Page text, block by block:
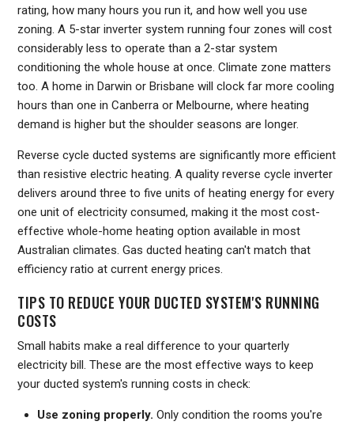
rating, how many hours you run it, and how well you use
zoning. A 5-star inverter system running four zones will cost
considerably less to operate than a 2-star system
conditioning the whole house at once. Climate zone matters
too. A home in Darwin or Brisbane will clock far more cooling
hours than one in Canberra or Melbourne, where heating
demand is higher but the shoulder seasons are longer.
Reverse cycle ducted systems are significantly more efficient
than resistive electric heating. A quality reverse cycle inverter
delivers around three to five units of heating energy for every
one unit of electricity consumed, making it the most cost-
effective whole-home heating option available in most
Australian climates. Gas ducted heating can't match that
efficiency ratio at current energy prices.
TIPS TO REDUCE YOUR DUCTED SYSTEM'S RUNNING
COSTS
Small habits make a real difference to your quarterly
electricity bill. These are the most effective ways to keep
your ducted system's running costs in check:
Use zoning properly. Only condition the rooms you're